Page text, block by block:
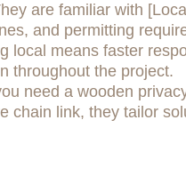
are familiar with
and permitting
local means faster
throughout the project.
need a wooden
chain link, they tailor